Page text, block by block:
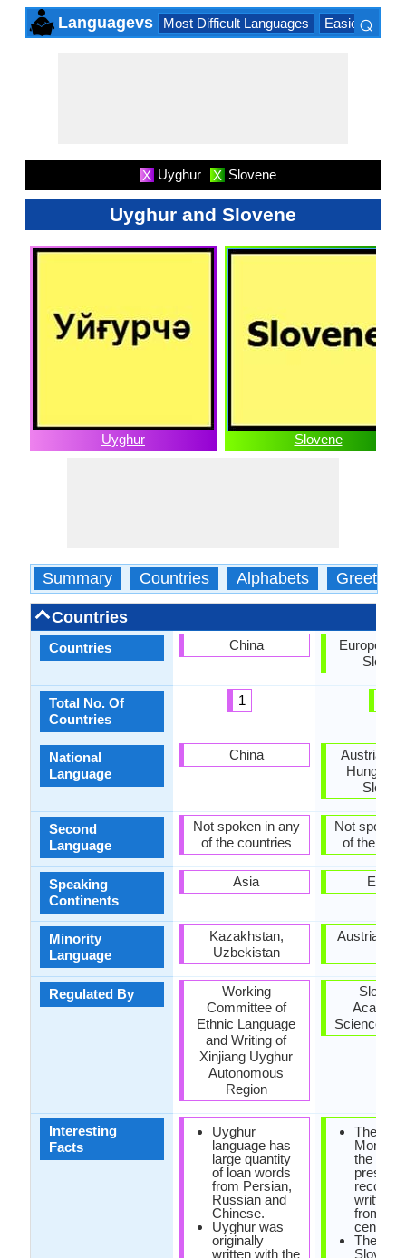
Languagevs Most Difficult Languages Easiest
⌕
X Uyghur X Slovene
Uyghur and Slovene
Uyghur Slovene
Summary Countries Alphabets Greetings
Countries
Countries
Total No. Of
Countries
National
Language
Second
Language
Speaking
Continents
Minority
Language
Regulated By
Interesting
Facts
China
1
China
Not spoken in any
of the countries
Asia
Kazakhstan,
Uzbekistan
Working
Committee of
Ethnic Language
and Writing of
Xinjiang Uyghur
Autonomous
Region
Uyghur
language has
large quantity
of loan words
from Persian,
Russian and
Chinese.
Uyghur was
originally
written with the
European
Austria,
Hungary,
Not spoken
of the
Austria,
Sciences
The
the
records
written
from
century.
The first
Slovene